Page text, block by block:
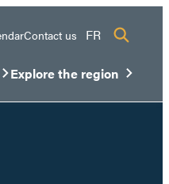
Contact us FR
menu
Explore the region
Ouvrir/Fermer le sous-